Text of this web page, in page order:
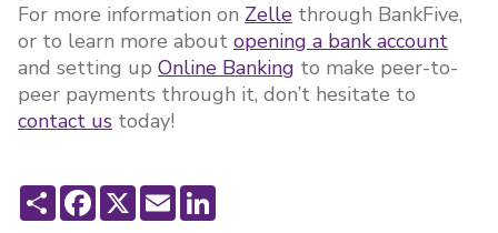
For more information on Zelle through BankFive,
or to learn more about opening a bank account
and setting up Online Banking to make peer-to-
peer payments through it, don’t hesitate to
contact us today!
ShareFacebook
X Email